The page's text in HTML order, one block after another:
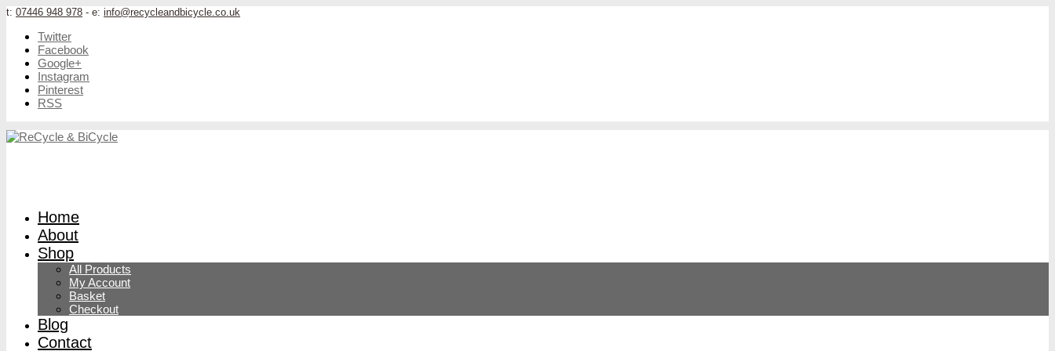
t: 07446 948 978 - e: info@recycleandbicycle.co.uk
Twitter
Facebook
Google+
Instagram
Pinterest
RSS
Home
About
Shop
All Products
My Account
Basket
Checkout
Blog
Contact